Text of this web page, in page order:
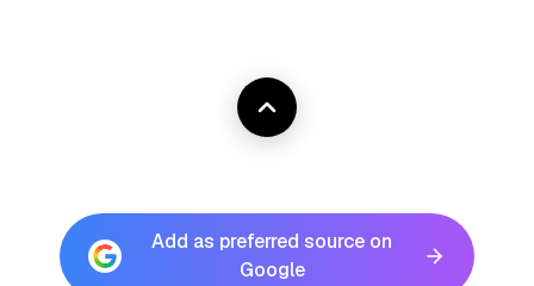
Add as preferred source on
Google